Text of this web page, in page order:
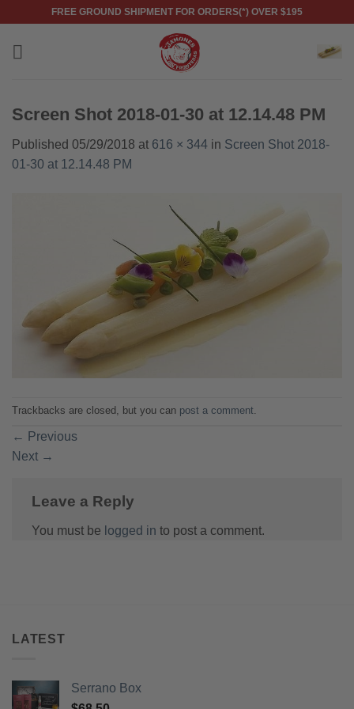
content
FREE GROUND SHIPMENT FOR ORDERS(*) OVER $195
Screen Shot 2018-01-30 at 12.14.48 PM
Published 05/29/2018 at 616 × 344 in Screen Shot 2018-
01-30 at 12.14.48 PM
Trackbacks are closed, but you can post a comment
← Previous
Next →
Leave a Reply
You must be logged in to post a comment.
LATEST
Serrano Box